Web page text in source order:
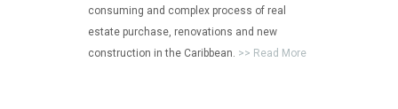
consuming and complex process of real
estate purchase, renovations and new
construction in the Caribbean. >> Read More